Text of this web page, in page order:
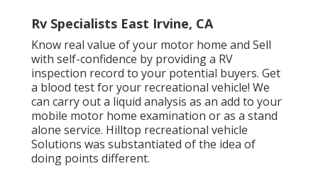
Rv Specialists East Irvine, CA
Know real value of your motor home and Sell
with self-confidence by providing a RV
inspection record to your potential buyers. Get
a blood test for your recreational vehicle! We
can carry out a liquid analysis as an add to your
mobile motor home examination or as a stand
alone service. Hilltop recreational vehicle
Solutions was substantiated of the idea of
doing points different.